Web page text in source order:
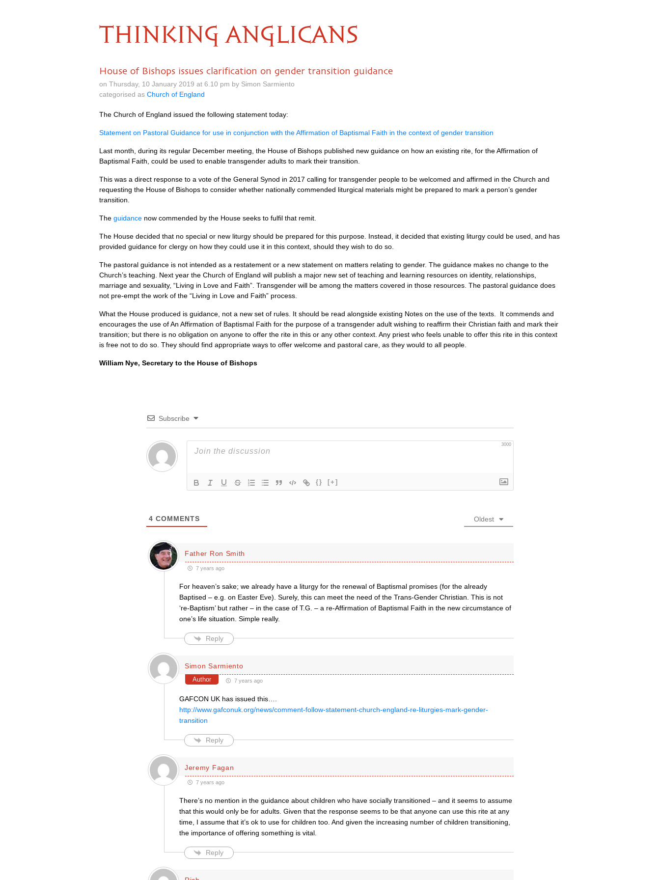
THINKING ANGLICANS
House of Bishops issues clarification on gender transition guidance
on Thursday, 10 January 2019 at 6.10 pm by Simon Sarmiento
categorised as Church of England
The Church of England issued the following statement today:
Statement on Pastoral Guidance for use in conjunction with the Affirmation of Baptismal Faith in the context of gender transition
Last month, during its regular December meeting, the House of Bishops published new guidance on how an existing rite, for the Affirmation of
Baptismal Faith, could be used to enable transgender adults to mark their transition.
This was a direct response to a vote of the General Synod in 2017 calling for transgender people to be welcomed and affirmed in the Church and
requesting the House of Bishops to consider whether nationally commended liturgical materials might be prepared to mark a person’s gender
transition.
The guidance now commended by the House seeks to fulfil that remit.
The House decided that no special or new liturgy should be prepared for this purpose. Instead, it decided that existing liturgy could be used, and has
provided guidance for clergy on how they could use it in this context, should they wish to do so.
The pastoral guidance is not intended as a restatement or a new statement on matters relating to gender. The guidance makes no change to the
Church’s teaching. Next year the Church of England will publish a major new set of teaching and learning resources on identity, relationships,
marriage and sexuality, “Living in Love and Faith”. Transgender will be among the matters covered in those resources. The pastoral guidance does
not pre-empt the work of the “Living in Love and Faith” process.
What the House produced is guidance, not a new set of rules. It should be read alongside existing Notes on the use of the texts. It commends and
encourages the use of An Affirmation of Baptismal Faith for the purpose of a transgender adult wishing to reaffirm their Christian faith and mark their
transition; but there is no obligation on anyone to offer the rite in this or any other context. Any priest who feels unable to offer this rite in this context
is free not to do so. They should find appropriate ways to offer welcome and pastoral care, as they would to all people.
William Nye, Secretary to the House of Bishops
Subscribe
3000
{} [+]
4 COMMENTS Oldest
Father Ron Smith
7 years ago
For heaven’s sake; we already have a liturgy for the renewal of Baptismal promises (for the already
Baptised – e.g. on Easter Eve). Surely, this can meet the need of the Trans-Gender Christian. This is not
‘re-Baptism’ but rather – in the case of T.G. – a re-Affirmation of Baptismal Faith in the new circumstance of
one’s life situation. Simple really.
Reply
Simon Sarmiento
Author 7 years ago
GAFCON UK has issued this….
http://www.gafconuk.org/news/comment-follow-statement-church-england-re-liturgies-mark-gender-
transition
Reply
Jeremy Fagan
7 years ago
There’s no mention in the guidance about children who have socially transitioned – and it seems to assume
that this would only be for adults. Given that the response seems to be that anyone can use this rite at any
time, I assume that it’s ok to use for children too. And given the increasing number of children transitioning,
the importance of offering something is vital.
Reply